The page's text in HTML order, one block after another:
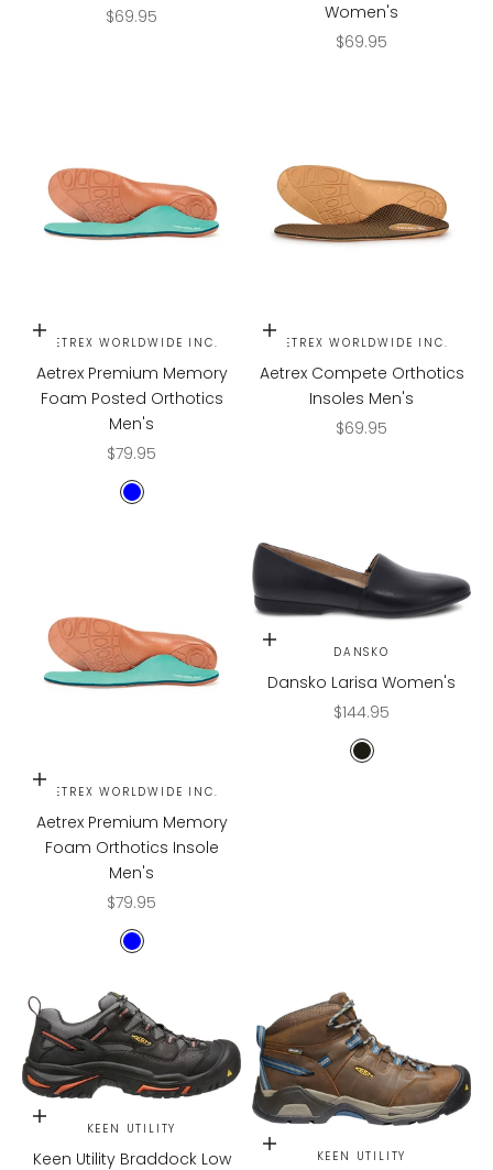
Sale price
$69.95
Women's
Sale price
$69.95
Choose options
AETREX WORLDWIDE INC.
Aetrex Premium Memory
Foam Posted Orthotics
Men's
Sale price
$79.95
BLUE
Choose options
AETREX WORLDWIDE INC.
Aetrex Compete Orthotics
Insoles Men's
Sale price
$69.95
Choose options
AETREX WORLDWIDE INC.
Aetrex Premium Memory
Foam Orthotics Insole
Men's
Sale price
$79.95
BLUE
Choose options
DANSKO
Dansko Larisa Women's
Sale price
$144.95
Black Milled
Choose options
KEEN UTILITY
Keen Utility Braddock Low Choose options
KEEN UTILITY